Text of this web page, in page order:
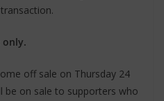
only.
off sale on Thursday 24
be on sale to supporters who